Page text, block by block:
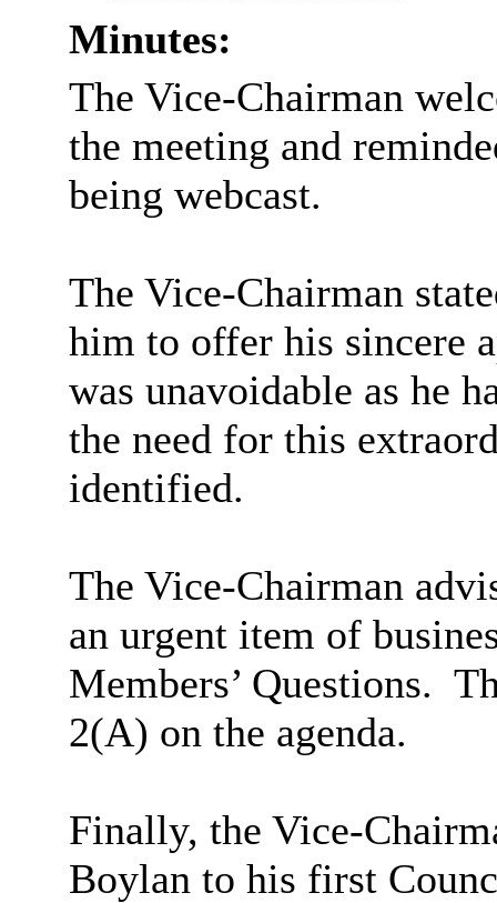
Minutes:
The Vice-Chairman
the meeting and
being webcast.
The Vice-Chairman
him to offer his sincere
was unavoidable as he
the need for this
identified.
The Vice-Chairman
an urgent item of
Members’ Questions.
2(A) on the agenda.
Finally, the Vice-
Boylan to his first